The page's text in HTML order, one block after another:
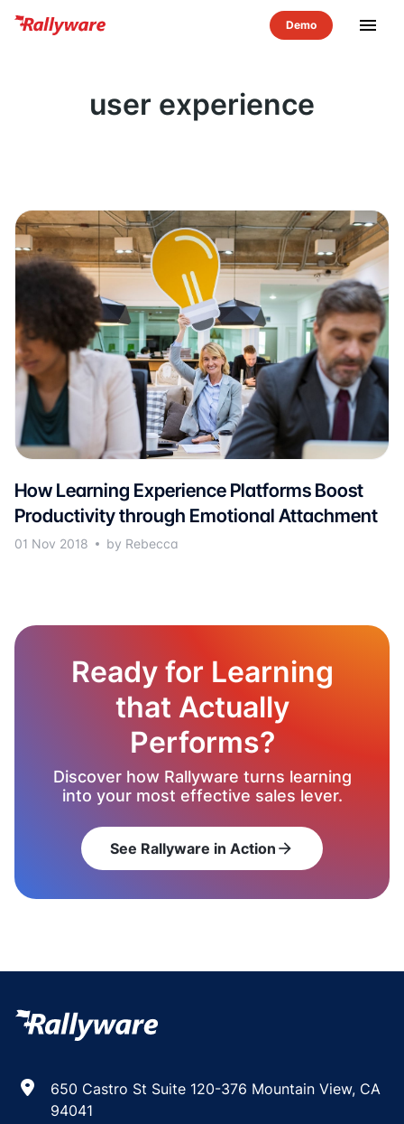
menu
user experience
How Learning Experience Platforms Boost
Productivity through Emotional Attachment
01 Nov 2018 by Rebecca
Ready for Learning
that Actually
Performs?
Discover how Rallyware turns learning
into your most effective sales lever.
See Rallyware in Action arrow_forward
650 Castro St Suite 120-376 Mountain View, CA
94041